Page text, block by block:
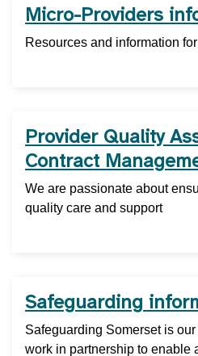
Micro-Providers
Resources and information
Provider Quality
Contract
We are passionate about
quality care and support
Safeguarding
Safeguarding Somerset is
work in partnership to enable